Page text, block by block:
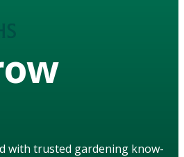
with trusted gardening know-